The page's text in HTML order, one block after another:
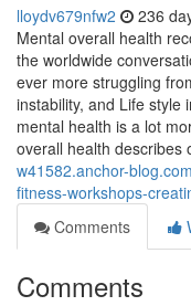
lloydv679nfw2 236
Mental overall health
the worldwide
ever more struggling
instability, and Life style
mental health is a lot
overall health describes
w41582.anchor-
fitness-workshops-
Comments
Comments